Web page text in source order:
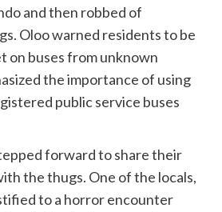
and then robbed of
Oloo warned residents to be
on buses from unknown
the importance of using
public service buses
forward to share their
the thugs. One of the locals,
to a horror encounter